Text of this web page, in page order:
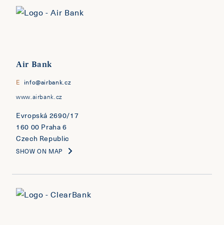
Air Bank
E info@airbank.cz
www.airbank.cz
Evropská 2690/17
160 00 Praha 6
Czech Republic
SHOW ON MAP